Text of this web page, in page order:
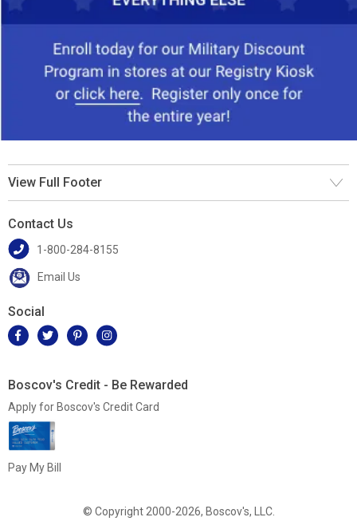
View Full Footer
Contact Us
1-800-284-8155
Email Us
Social
Boscov's Credit - Be Rewarded
Apply for Boscov's Credit Card
Pay My Bill
© Copyright 2000-2026, Boscov's, LLC.